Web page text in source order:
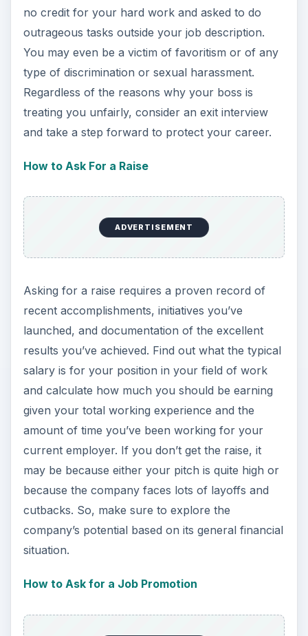
no credit for your hard work and asked to do
outrageous tasks outside your job description.
You may even be a victim of favoritism or of any
type of discrimination or sexual harassment.
Regardless of the reasons why your boss is
treating you unfairly, consider an exit interview
and take a step forward to protect your career.
How to Ask For a Raise
ADVERTISEMENT
Asking for a raise requires a proven record of
recent accomplishments, initiatives you’ve
launched, and documentation of the excellent
results you’ve achieved. Find out what the typical
salary is for your position in your field of work
and calculate how much you should be earning
given your total working experience and the
amount of time you’ve been working for your
current employer. If you don’t get the raise, it
may be because either your pitch is quite high or
because the company faces lots of layoffs and
cutbacks. So, make sure to explore the
company’s potential based on its general financial
situation.
How to Ask for a Job Promotion